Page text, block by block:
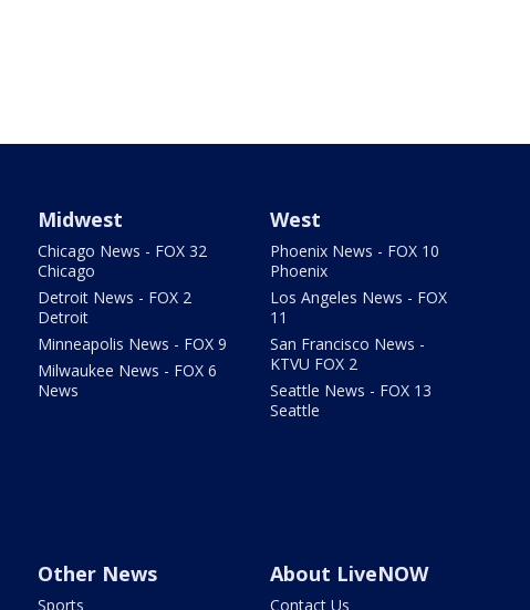
Midwest
Chicago News - FOX 32
Chicago
Detroit News - FOX 2
Detroit
Minneapolis News - FOX 9
Milwaukee News - FOX 6
News
West
Phoenix News - FOX 10
Phoenix
Los Angeles News - FOX
11
San Francisco News -
KTVU FOX 2
Seattle News - FOX 13
Seattle
Other News
Sports
About LiveNOW
Contact Us